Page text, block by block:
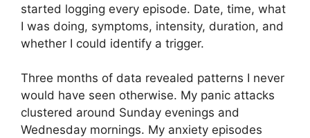
started logging every episode. Date, time, what
I was doing, symptoms, intensity, duration, and
whether I could identify a trigger.
Three months of data revealed patterns I never
would have seen otherwise. My panic attacks
clustered around Sunday evenings and
Wednesday mornings. My anxiety episodes